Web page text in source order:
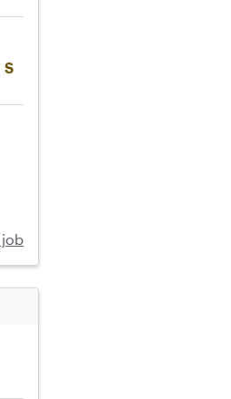
S
job